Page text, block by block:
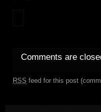
Comments are
RSS feed for this post